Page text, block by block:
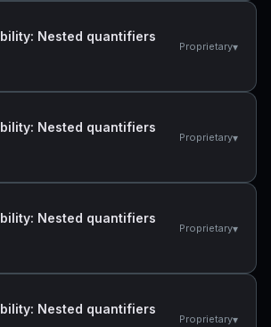
Nested quantifiers
Proprietary▾
Nested quantifiers
Proprietary▾
Nested quantifiers
Proprietary▾
Nested quantifiers
Proprietary▾